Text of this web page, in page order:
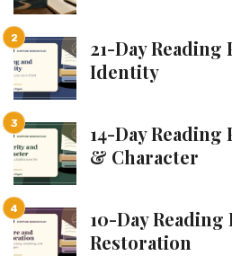
21-Day
Identity
14-Day
& Character
10-Day
Restoration